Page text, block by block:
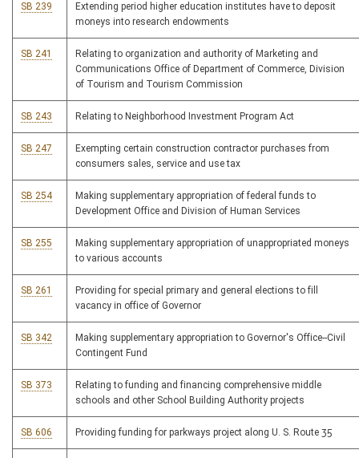
SB 239
Extending period higher education institutes have to deposit
moneys into research endowments
SB 241
Relating to organization and authority of Marketing and
Communications Office of Department of Commerce, Division
of Tourism and Tourism Commission
SB 243 Relating to Neighborhood Investment Program Act
SB 247
Exempting certain construction contractor purchases from
consumers sales, service and use tax
SB 254
Making supplementary appropriation of federal funds to
Development Office and Division of Human Services
SB 255
Making supplementary appropriation of unappropriated moneys
to various accounts
SB 261
Providing for special primary and general elections to fill
vacancy in office of Governor
SB 342
Making supplementary appropriation to Governor's Office--Civil
Contingent Fund
SB 373
Relating to funding and financing comprehensive middle
schools and other School Building Authority projects
SB 606 Providing funding for parkways project along U. S. Route 35